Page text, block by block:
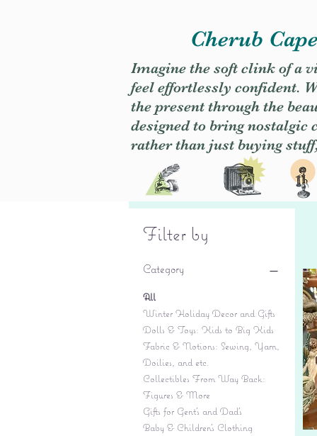
Cherub
Imagine the soft clink of a
feel effortlessly confident.
the present through the
designed to bring nostalgic
rather than just buying
Filter by
Category
All
Winter Holiday Decor and Gifts
Dolls & Toys: Kids to Big Kids
Fabric & Notions: Sewing, Yarn,
Doilies, and etc.
Collectibles From Way Back:
Figures & More
Gifts for Gent's and Dad's
Baby & Children’s Clothing